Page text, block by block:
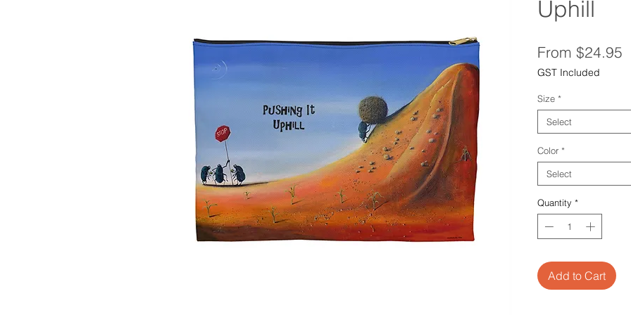
Uphill
From $24.95
GST Included
Size *
Select
Color *
Select
Quantity *
Add to Cart